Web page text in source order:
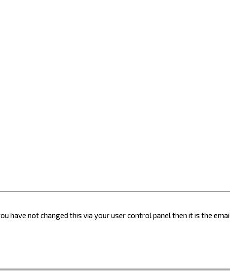
have not changed this via your user control panel then it is the